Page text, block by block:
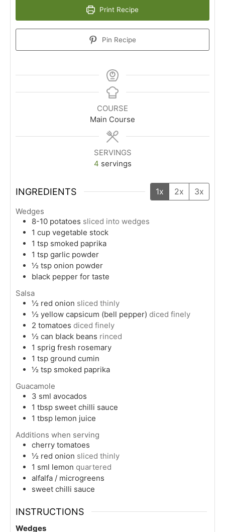
Print Recipe
Pin Recipe
COURSE
Main Course
SERVINGS
4 servings
INGREDIENTS 1x 2x 3x
Wedges
8-10 potatoes sliced into wedges
1 cup vegetable stock
1 tsp smoked paprika
1 tsp garlic powder
½ tsp onion powder
black pepper for taste
Salsa
½ red onion sliced thinly
½ yellow capsicum (bell pepper) diced finely
2 tomatoes diced finely
½ can black beans rinced
1 sprig fresh rosemary
1 tsp ground cumin
½ tsp smoked paprika
Guacamole
3 sml avocados
1 tbsp sweet chilli sauce
1 tbsp lemon juice
Additions when serving
cherry tomatoes
½ red onion sliced thinly
1 sml lemon quartered
alfalfa / microgreens
sweet chilli sauce
INSTRUCTIONS
Wedges